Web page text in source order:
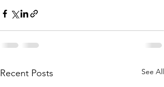
Recent Posts See All